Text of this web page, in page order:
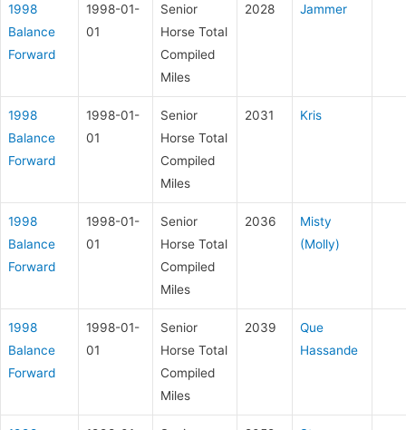
1998
Balance
Forward
1998-01-
01
Senior
Horse Total
Compiled
Miles
2028 Jammer
1998
Balance
Forward
1998-01-
01
Senior
Horse Total
Compiled
Miles
2031 Kris
1998
Balance
Forward
1998-01-
01
Senior
Horse Total
Compiled
Miles
2036
Misty
(Molly)
1998
Balance
Forward
1998-01-
01
Senior
Horse Total
Compiled
Miles
2039
Que
Hassande